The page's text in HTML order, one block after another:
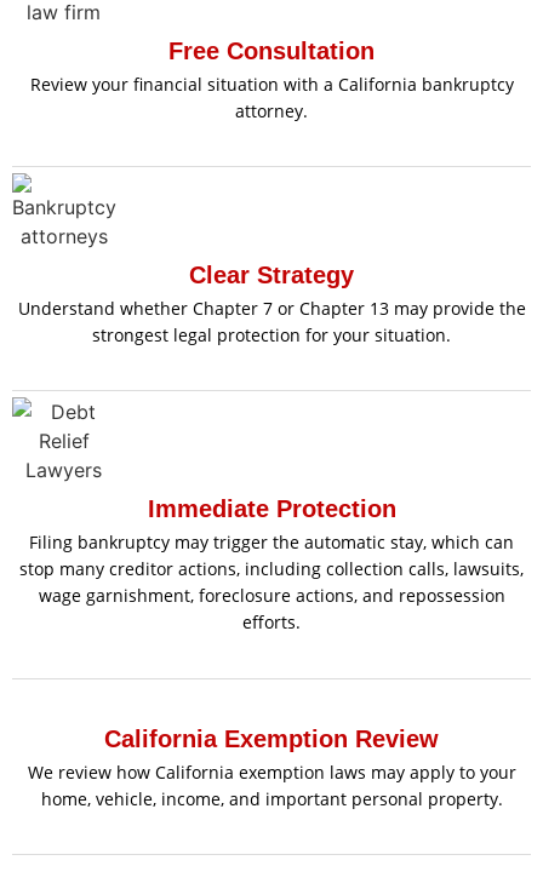
Free Consultation
Review your financial situation with a California bankruptcy
attorney.
Clear Strategy
Understand whether Chapter 7 or Chapter 13 may provide the
strongest legal protection for your situation.
Immediate Protection
Filing bankruptcy may trigger the automatic stay, which can
stop many creditor actions, including collection calls, lawsuits,
wage garnishment, foreclosure actions, and repossession
efforts.
California Exemption Review
We review how California exemption laws may apply to your
home, vehicle, income, and important personal property.